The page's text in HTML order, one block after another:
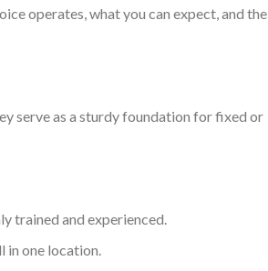
operates, what you can expect, and the
serve as a sturdy foundation for fixed or
trained and experienced.
in one location.